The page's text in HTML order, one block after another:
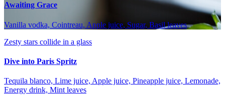
Awaiting Grace
Vanilla vodka, Cointreau, Apple juice, Sugar, Basil leaves
Zesty stars collide in a glass
Dive into Paris Spritz
Tequila blanco, Lime juice, Apple juice, Pineapple juice, Lemonade,
Energy drink, Mint leaves